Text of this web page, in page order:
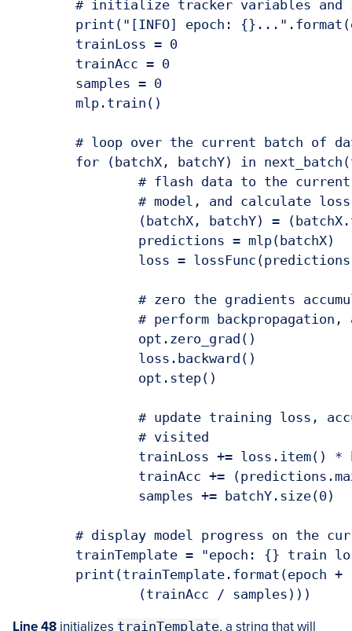
		(trainAcc / samples)))
Line 48 initializes trainTemplate, a string that will